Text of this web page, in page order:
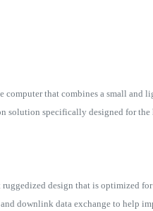
that combines a small and
solution specifically designed for
design that is optimized
downlink data exchange to help